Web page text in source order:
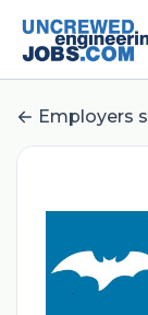
Employers